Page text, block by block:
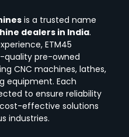
is a trusted name
dealers in India.
ETM45
quality pre-owned
CNC machines, lathes,
equipment. Each
to ensure reliability
effective solutions
industries.